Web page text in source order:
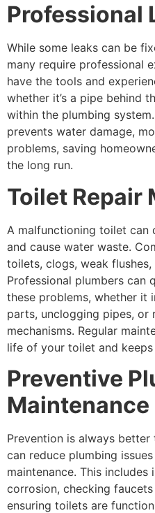
Professional
While some leaks can be
many require professional
have the tools and
whether it’s a pipe behind
within the plumbing
prevents water damage,
problems, saving
the long run.
Toilet Repair
A malfunctioning toilet can
and cause water waste.
toilets, clogs, weak
Professional plumbers can
these problems, whether it
parts, unclogging pipes, or
mechanisms. Regular
life of your toilet and
Preventive
Maintenance
Prevention is always better
can reduce plumbing
maintenance. This
corrosion, checking
ensuring toilets are